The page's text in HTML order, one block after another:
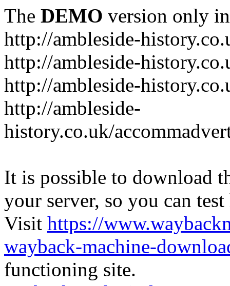
The DEMO version only
http://ambleside-
http://ambleside-
http://ambleside-
http://ambleside-
history.co.uk/
It is possible to download
your server, so you can
Visit https://
wayback-machine-
functioning site.